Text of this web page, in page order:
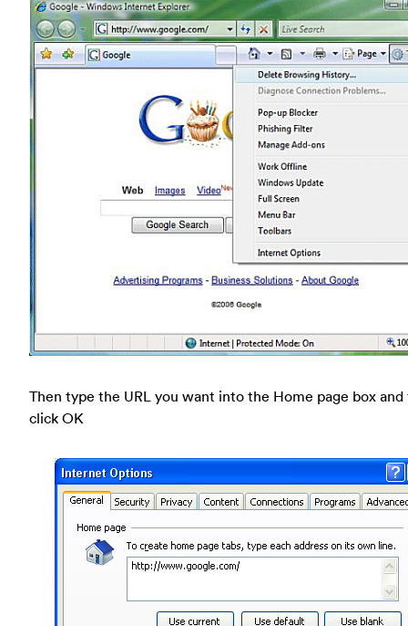
Then type the URL you want into the Home page box and
click OK